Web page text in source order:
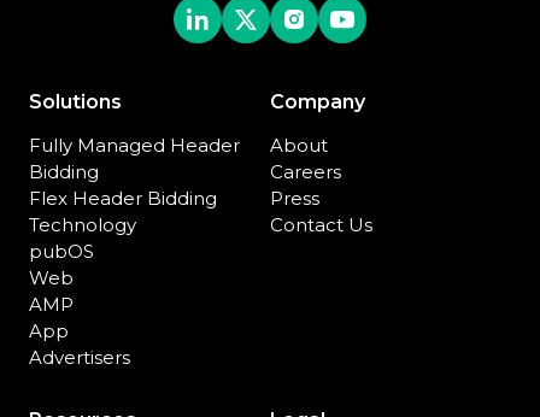
Solutions
Fully Managed Header
Bidding
Flex Header Bidding
Technology
pubOS
Web
AMP
App
Advertisers
Company
About
Careers
Press
Contact Us